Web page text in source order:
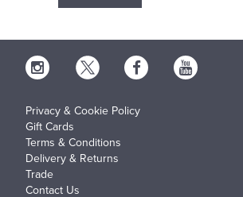
Privacy & Cookie Policy
Gift Cards
Terms & Conditions
Delivery & Returns
Trade
Contact Us